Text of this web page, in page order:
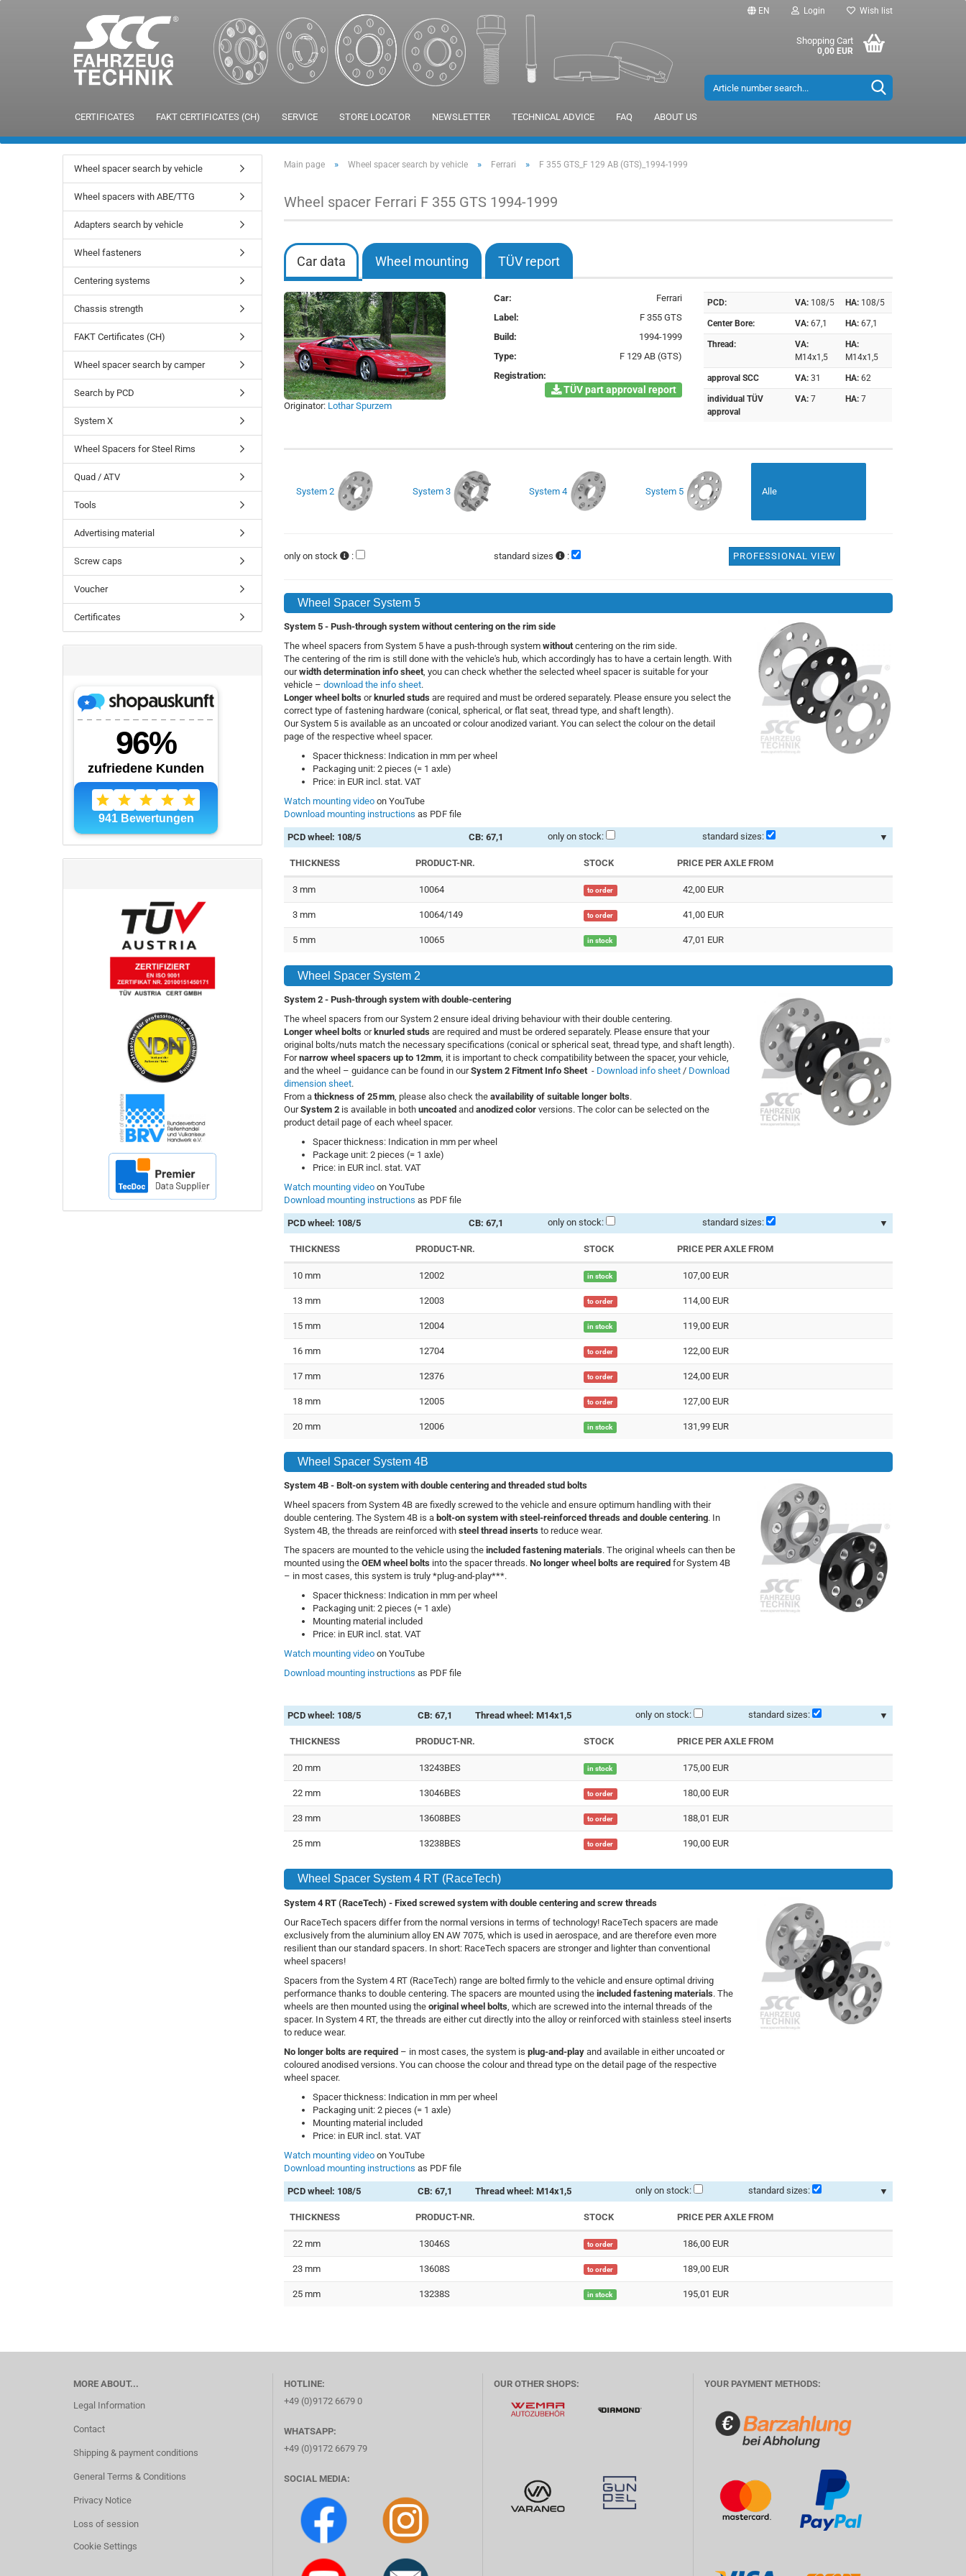
EN Login Wish list
Shopping Cart
0,00 EUR
CERTIFICATES FAKT CERTIFICATES (CH) SERVICE STORE LOCATOR NEWSLETTER TECHNICAL ADVICE FAQ ABOUT US
Main page » Wheel spacer search by vehicle » Ferrari » F 355 GTS_F 129 AB (GTS)_1994-1999
Wheel spacer Ferrari F 355 GTS 1994-1999
Car data Wheel mounting TÜV report
Originator: Lothar Spurzem
Car:
Ferrari
Label:
F 355 GTS
Build:
1994-1999
Type:
F 129 AB (GTS)
Registration:
TÜV part approval report
PCD: VA: 108/5 HA: 108/5
Center Bore: VA:67,1 HA:67,1
Thread:
VA:
M14x1,5
HA:
M14x1,5
approval SCC VA:31 HA:62
individual TÜV
approval
VA:7 HA:7
System 2 System 3 System 4 System 5 Alle
only on stock : standard sizes : PROFESSIONAL VIEW
Wheel Spacer System 5
System 5 - Push-through system without centering on the rim side
The wheel spacers from System 5 have a push-through system withoutcentering on the rim side.
The centering of the rim is still done with the vehicle's hub, which accordingly has to have a certain length. With
ourwidth determination info sheet, you can check whether the selected wheel spacer is suitable for your
vehicle – download the info sheet.
Longer wheel boltsor knurled studsare required and must be ordered separately. Please ensure you select the
correct type of fastening hardware (conical, spherical, or flat seat, thread type, and shaft length).
Our System 5 is available as an uncoated or colour anodized variant. You can select the colour on the detail
page of the respective wheel spacer.
Spacer thickness: Indication in mm per wheel
Packaging unit: 2 pieces (= 1 axle)
Price: in EUR incl. stat. VAT
Watch mounting videoon YouTube
Download mounting instructions as PDF file
PCD wheel: 108/5 CB: 67,1 only on stock: standard sizes: ▼
THICKNESS PRODUCT-NR. STOCK PRICE PER AXLE FROM
3 mm 10064 to order 42,00 EUR
3 mm 10064/149 to order 41,00 EUR
5 mm 10065 in stock 47,01 EUR
Wheel Spacer System 2
System 2 - Push-through system with double-centering
The wheel spacers from our System 2 ensure ideal driving behaviour with their double centering.
Longer wheel boltsor knurled studsare required and must be ordered separately. Please ensure that your
original bolts/nuts match the necessary specifications (conical or spherical seat, thread type, and shaft length).
Fornarrow wheel spacers up to 12mm, it is important to check compatibility between the spacer, your vehicle,
and the wheel – guidance can be found in ourSystem 2 Fitment Info Sheet- Download info sheet/ Download
dimension sheet.
From a thickness of 25 mm, please also check the availability of suitable longer bolts.
OurSystem 2is available in both uncoated and anodized colorversions. The color can be selected on the
product detail page of each wheel spacer.
Spacer thickness: Indication in mm per wheel
Package unit: 2 pieces (= 1 axle)
Price: in EUR incl. stat. VAT
Watch mounting videoon YouTube
Download mounting instructions as PDF file
PCD wheel: 108/5 CB: 67,1 only on stock: standard sizes: ▼
THICKNESS PRODUCT-NR. STOCK PRICE PER AXLE FROM
10 mm 12002 in stock 107,00 EUR
13 mm 12003 to order 114,00 EUR
15 mm 12004 in stock 119,00 EUR
16 mm 12704 to order 122,00 EUR
17 mm 12376 to order 124,00 EUR
18 mm 12005 to order 127,00 EUR
20 mm 12006 in stock 131,99 EUR
Wheel Spacer System 4B
System 4B - Bolt-on system with double centering and threaded stud bolts
Wheel spacers from System 4B are fixedly screwed to the vehicle and ensure optimum handling with their
double centering. The System 4B is a bolt-on system with steel-reinforced threads and double centering. In
System 4B, the threads are reinforced with steel thread insertsto reduce wear.
The spacers are mounted to the vehicle using the included fastening materials. The original wheels can then be
mounted using the OEM wheel boltsinto the spacer threads. No longer wheel bolts are required for System 4B
– in most cases, this system is truly *plug-and-play***.
Spacer thickness: Indication in mm per wheel
Packaging unit: 2 pieces (= 1 axle)
Mounting material included
Price: in EUR incl. stat. VAT
Watch mounting videoon YouTube
Download mounting instructions as PDF file
PCD wheel: 108/5 CB: 67,1 Thread wheel: M14x1,5 only on stock: standard sizes: ▼
THICKNESS PRODUCT-NR. STOCK PRICE PER AXLE FROM
20 mm 13243BES in stock 175,00 EUR
22 mm 13046BES to order 180,00 EUR
23 mm 13608BES to order 188,01 EUR
25 mm 13238BES to order 190,00 EUR
Wheel Spacer System 4 RT (RaceTech)
System 4 RT (RaceTech) - Fixed screwed system with double centering and screw threads
Our RaceTech spacers differ from the normal versions in terms of technology! RaceTech spacers are made
exclusively from the aluminium alloy EN AW 7075, which is used in aerospace, and are therefore even more
resilient than our standard spacers. In short: RaceTech spacers are stronger and lighter than conventional
wheel spacers!
Spacers from the System 4 RT (RaceTech) range are bolted firmly to the vehicle and ensure optimal driving
performance thanks to double centering. The spacers are mounted using the included fastening materials. The
wheels are then mounted using the original wheel bolts, which are screwed into the internal threads of the
spacer. In System 4 RT, the threads are either cut directly into the alloy or reinforced with stainless steel inserts
to reduce wear.
No longer bolts are required– in most cases, the system is plug-and-playand available in either uncoated or
coloured anodised versions. You can choose the colour and thread type on the detail page of the respective
wheel spacer.
Spacer thickness: Indication in mm per wheel
Packaging unit: 2 pieces (= 1 axle)
Mounting material included
Price: in EUR incl. stat. VAT
Watch mounting videoon YouTube
Download mounting instructions as PDF file
PCD wheel: 108/5 CB: 67,1 Thread wheel: M14x1,5 only on stock: standard sizes: ▼
THICKNESS PRODUCT-NR. STOCK PRICE PER AXLE FROM
22 mm 13046S to order 186,00 EUR
23 mm 13608S to order 189,00 EUR
25 mm 13238S in stock 195,01 EUR
Wheel spacer search by vehicle
Wheel spacers with ABE/TTG
Adapters search by vehicle
Wheel fasteners
Centering systems
Chassis strength
FAKT Certificates (CH)
Wheel spacer search by camper
Search by PCD
System X
Wheel Spacers for Steel Rims
Quad / ATV
Tools
Advertising material
Screw caps
Voucher
Certificates
MORE ABOUT...
Legal Information
Contact
Shipping & payment conditions
General Terms & Conditions
Privacy Notice
Loss of session
Cookie Settings
HOTLINE:
+49 (0)9172 6679 0
WHATSAPP:
+49 (0)9172 6679 79
SOCIAL MEDIA:
OUR OTHER SHOPS: YOUR PAYMENT METHODS: